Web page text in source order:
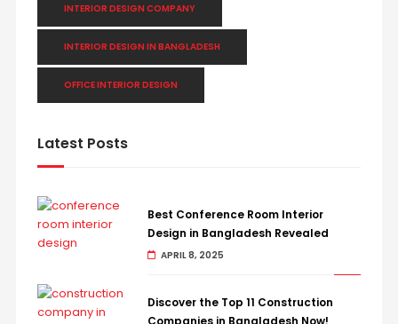
INTERIOR DESIGN COMPANY
INTERIOR DESIGN IN BANGLADESH
OFFICE INTERIOR DESIGN
Latest Posts
Best Conference Room Interior
Design in Bangladesh Revealed
APRIL 8, 2025
Discover the Top 11 Construction
Companies in Bangladesh Now!